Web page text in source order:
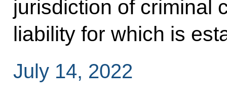
jurisdiction of criminal
liability for which is
July 14, 2022